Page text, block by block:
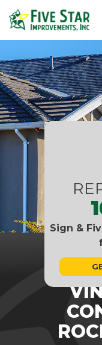
Skip to content
Sign &